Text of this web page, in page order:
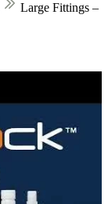
Large Fittings –